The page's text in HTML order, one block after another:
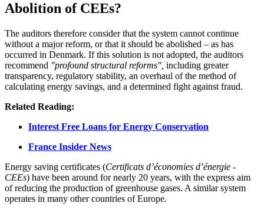
Abolition of CEEs?
The auditors therefore consider that the system cannot continue
without a major reform, or that it should be abolished – as has
occurred in Denmark. If this solution is not adopted, the auditors
recommend "profound structural reforms", including greater
transparency, regulatory stability, an overhaul of the method of
calculating energy savings, and a determined fight against fraud.
Related Reading:
Interest Free Loans for Energy Conservation
France Insider News
Energy saving certificates (Certificats d’économies d’énergie -
CEEs) have been around for nearly 20 years, with the express aim
of reducing the production of greenhouse gases. A similar system
operates in many other countries of Europe.